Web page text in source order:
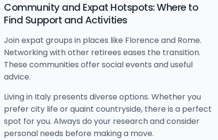
Community and Expat Hotspots: Where to
Find Support and Activities
Join expat groups in places like Florence and Rome.
Networking with other retirees eases the transition.
These communities offer social events and useful
advice.
Living in Italy presents diverse options. Whether you
prefer city life or quaint countryside, there is a perfect
spot for you. Always do your research and consider
personal needs before making a move.